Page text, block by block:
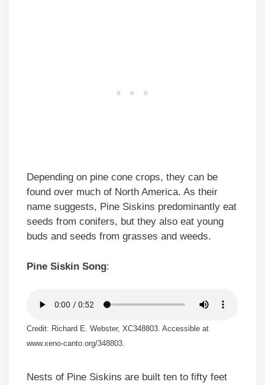
Depending on pine cone crops, they can be
found over much of North America. As their
name suggests, Pine Siskins predominantly eat
seeds from conifers, but they also eat young
buds and seeds from grasses and weeds.
Pine Siskin Song:
Credit: Richard E. Webster, XC348803. Accessible at
www.xeno-canto.org/348803.
Nests of Pine Siskins are built ten to fifty feet